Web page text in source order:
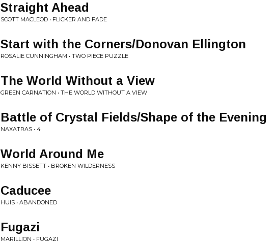
Straight Ahead
SCOTT MACLEOD • FLICKER AND FADE
Start with the Corners/Donovan Ellington
ROSALIE CUNNINGHAM • TWO PIECE PUZZLE
The World Without a View
GREEN CARNATION • THE WORLD WITHOUT A VIEW
Battle of Crystal Fields/Shape of the Evening
NAXATRAS • 4
World Around Me
KENNY BISSETT • BROKEN WILDERNESS
Caducee
HUIS • ABANDONED
Fugazi
MARILLION • FUGAZI